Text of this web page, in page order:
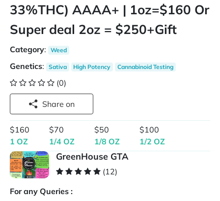
33%THC) AAAA+ | 1oz=$160 Or
Super deal 2oz = $250+Gift
Category: Weed
Genetics: Sativa High Potency Cannabinoid Testing
(0)
Share on
$160
1 OZ
$70
1/4 OZ
$50
1/8 OZ
$100
1/2 OZ
GreenHouse GTA
(12)
For any Queries :